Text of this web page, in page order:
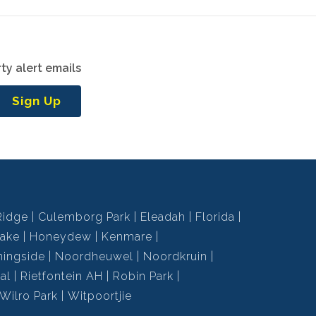
alert emails
Sign Up
Culemborg Park Eleadah
Florida
Honeydew
Kenmare
Noordheuwel
Noordkruin
Rietfontein AH
Robin Park
Wilro Park Witpoortjie